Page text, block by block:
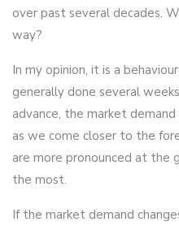
over past several decades.
way?
In my opinion, it is a
generally done several
advance, the market
as we come closer to the
are more pronounced at the
the most.
If the market demand